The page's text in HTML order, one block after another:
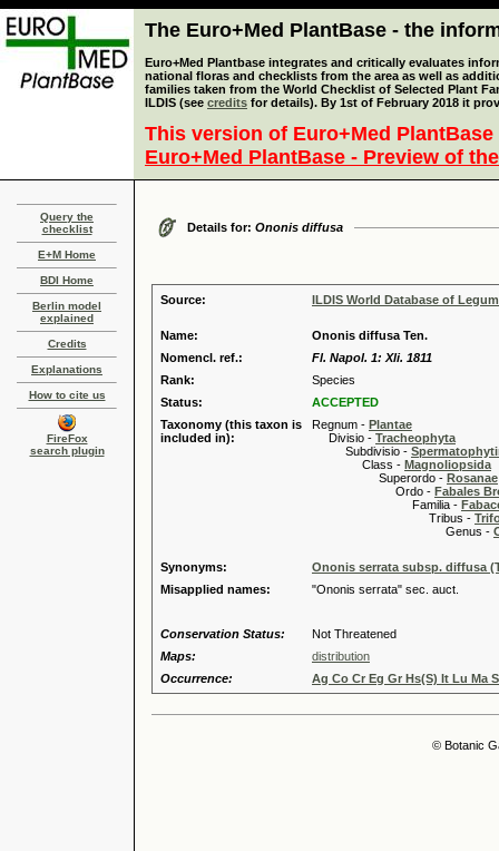
The Euro+Med PlantBase - the
Euro+Med Plantbase integrates and critically evaluates
national floras and checklists from the area as well as
families taken from the World Checklist of Selected Plant
ILDIS (see credits for details). By 1st of February 2018 it
This version of Euro+Med
Euro+Med PlantBase - Preview of
Query the
checklist
E+M Home
BDI Home
Berlin model
explained
Credits
Explanations
How to cite us
FireFox
search plugin
Details for: Ononis diffusa
Source: ILDIS World Database of
Name:
Ononis diffusa Ten.
Nomencl. ref.:
Fl. Napol. 1: Xli. 1811
Rank:
Species
Status:
ACCEPTED
Taxonomy (this taxon is
included in):
Regnum - Plantae
Divisio - Tracheophyta
Subdivisio -
Class - Magnoliopsida
Superordo - Rosanae
Ordo - Fabales
Familia -
Tribus -
Genus -
Synonyms:
Ononis serrata subsp. diffusa
Misapplied names:
"Ononis serrata" sec. auct.
Conservation Status:
Not Threatened
Maps:
distribution
Occurrence:
Ag Co Cr Eg Gr Hs(S) It Lu Ma
© Botanic